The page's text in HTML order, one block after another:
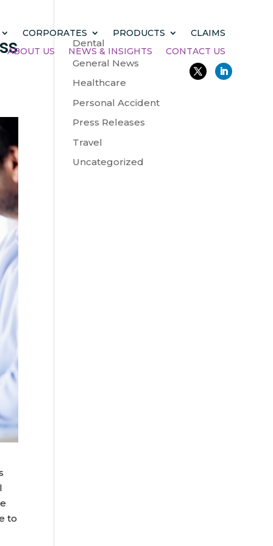
CORPORATES PRODUCTS
CLAIMS
ABOUT US
NEWS & INSIGHTS CONTACT US
to
Dental
General News
Healthcare
Personal Accident
Press Releases
Travel
Uncategorized